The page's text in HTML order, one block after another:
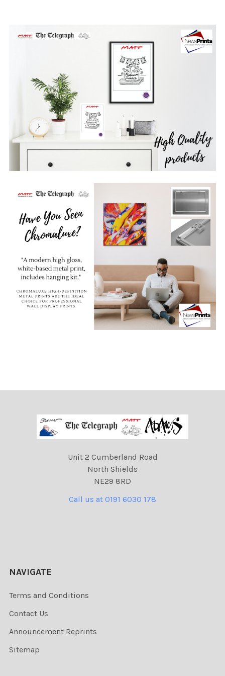
Unit 2 Cumberland Road
North Shields
NE29 8RD
Call us at 0191 6030 178
NAVIGATE
Terms and Conditions
Contact Us
Announcement Reprints
Sitemap